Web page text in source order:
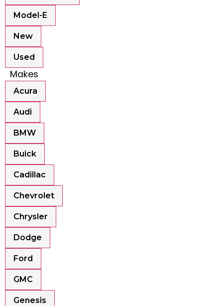
Model-E
New
Used
Makes
Acura
Audi
BMW
Buick
Cadillac
Chevrolet
Chrysler
Dodge
Ford
GMC
Genesis